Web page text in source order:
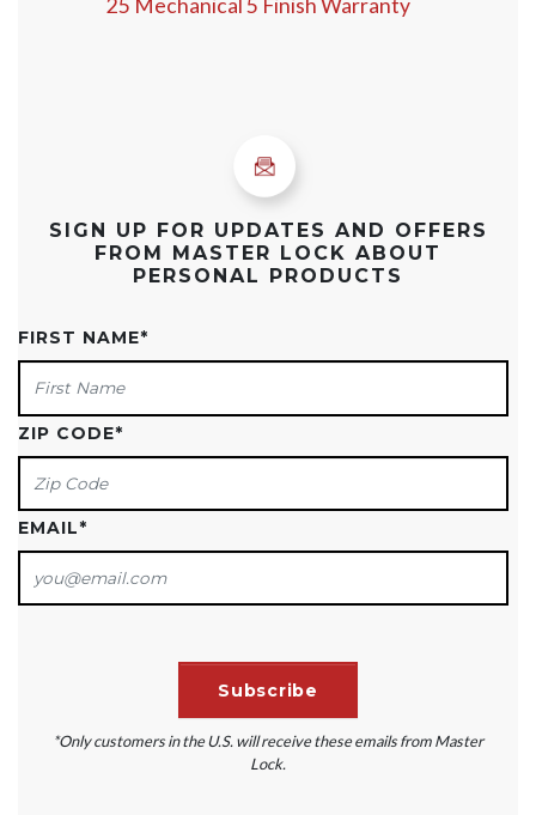
25 Mechanical 5 Finish Warranty
SIGN UP FOR UPDATES AND OFFERS
FROM MASTER LOCK ABOUT
PERSONAL PRODUCTS
FIRST NAME*
ZIP CODE*
EMAIL*
*Only customers in the U.S. will receive these emails from Master
Lock.